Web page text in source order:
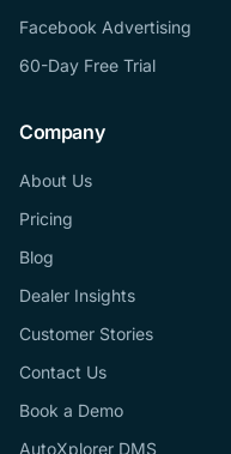
Facebook Advertising
60-Day Free Trial
Company
About Us
Pricing
Blog
Dealer Insights
Customer Stories
Contact Us
Book a Demo
AutoXplorer DMS